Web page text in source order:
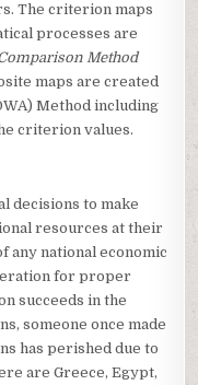
The criterion maps
processes are
Method
maps are created
Method including
criterion values.
decisions to make
resources at their
any national economic
for proper
succeeds in the
someone once made
has perished due to
are Greece, Egypt,